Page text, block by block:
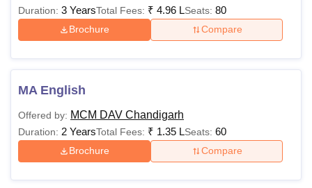
Rs
Rs
Candidate must have
PGDCA
Rs
37,530
Rs
Duration: 3 YearsTotal Fees: ₹ 4.96 LSeats: 80
Brochure Compare
MA English
Offered by: MCM DAV Chandigarh
Duration: 2 YearsTotal Fees: ₹ 1.35 LSeats: 60
Brochure Compare